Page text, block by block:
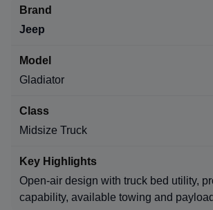
Jeep
Gladiator
Midsize Truck
Open-air design with truck bed utility,
capability, available towing and